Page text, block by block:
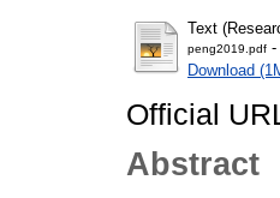
Text
peng2019.pdf -
Download
Official
Abstract